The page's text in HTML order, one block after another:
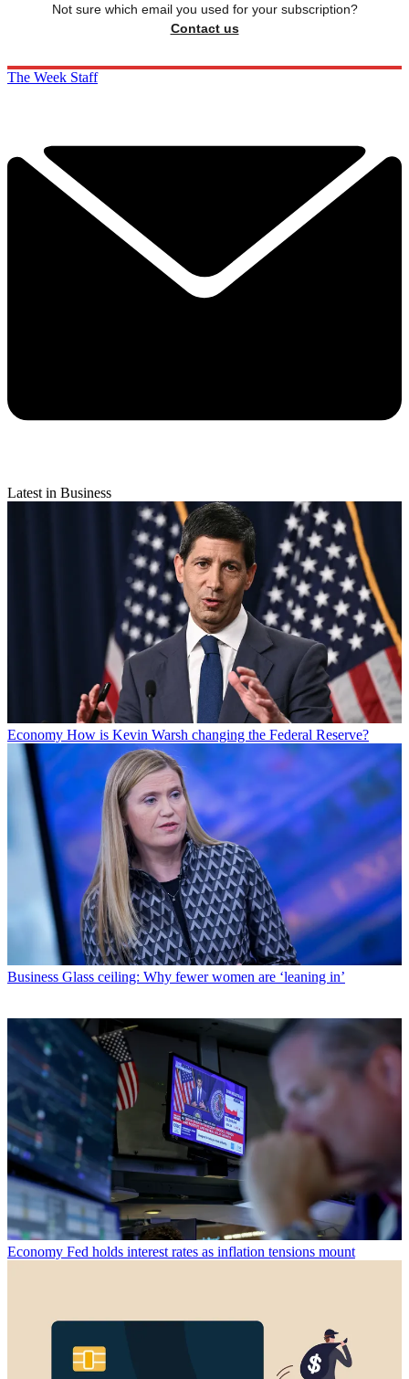
Not sure which email you used for your subscription?
Contact us
The Week Staff
Latest in Business
Economy How is Kevin Warsh changing the Federal Reserve?
Business Glass ceiling: Why fewer women are ‘leaning in’
Economy Fed holds interest rates as inflation tensions mount